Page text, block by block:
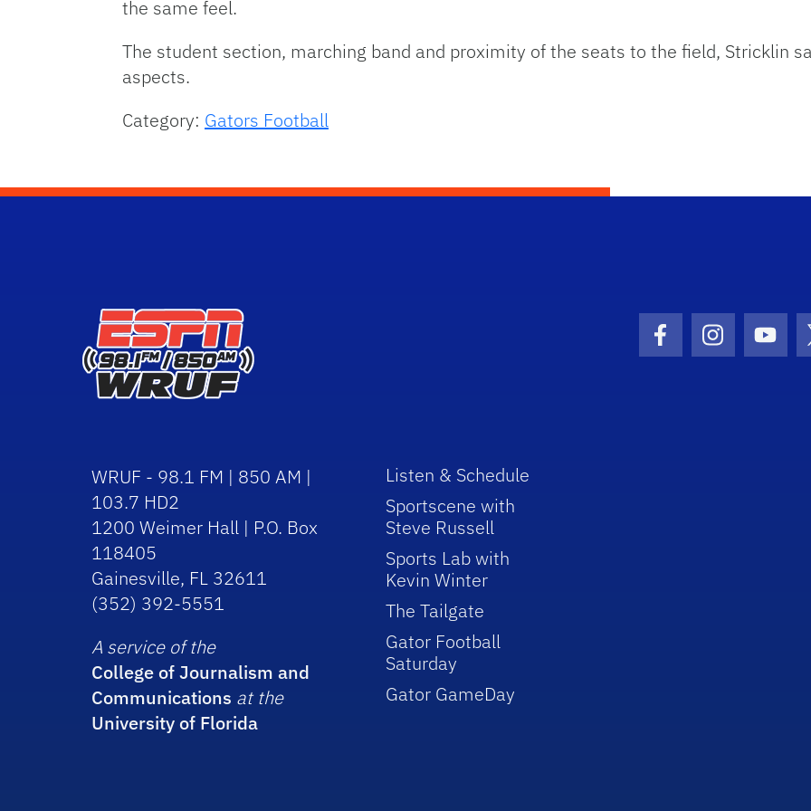
the same feel.
The student section, marching band and proximity of the seats to the field, Stricklin
aspects.
Category: Gators Football
Facebook Icon
Instagram
WRUF - 98.1 FM | 850 AM |
103.7 HD2
1200 Weimer Hall | P.O. Box
118405
Gainesville, FL 32611
(352) 392-5551
A service of the
College of Journalism and
Communications at the
University of Florida
Listen & Schedule
Sportscene with
Steve Russell
Sports Lab with
Kevin Winter
The Tailgate
Gator Football
Saturday
Gator GameDay